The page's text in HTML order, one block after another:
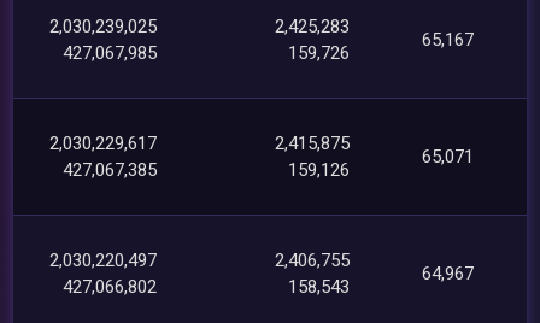
2,030,239,025
427,067,985
2,425,283
159,726
65,167
2,030,229,617
427,067,385
2,415,875
159,126
65,071
2,030,220,497
427,066,802
2,406,755
158,543
64,967